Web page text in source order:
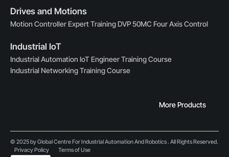
Drives and Motions
Motion Controller Expert Training DVP 50MC Four Axis Control
Industrial IoT
Industrial Automation IoT Engineer Training Course
Industrial Networking Training Course
More Products
© 2025 by Global Centre For Industrial Automation And Robotics . All Rights Reserved.
Privacy Policy
Terms of Use